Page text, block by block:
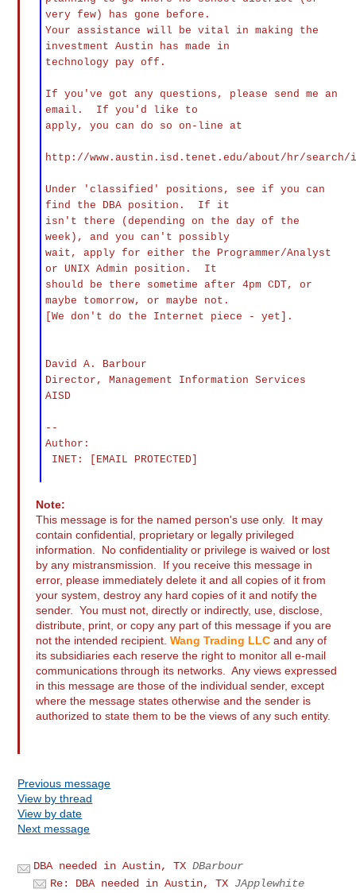
very few) has gone before.
Your assistance will be vital in making the
investment Austin has made in
technology pay off.
If you've got any questions, please send me an
email. If you'd like to
apply, you can do so on-line at
http://www.austin.isd.tenet.edu/about/hr/search/
Under 'classified' positions, see if you can
find the DBA position. If it
isn't there (depending on the day of the
week), and you can't possibly
wait, apply for either the Programmer/Analyst
or UNIX Admin position. It
should be there sometime after 4pm CDT, or
maybe tomorrow, or maybe not.
[We don't do the Internet piece - yet].
David A. Barbour
Director, Management Information Services
AISD
--
Author:
INET: [EMAIL PROTECTED]
Note:
This message is for the named person's use only. It may
contain confidential, proprietary or legally privileged
information. No confidentiality or privilege is waived or lost
by any mistransmission. If you receive this message in
error, please immediately delete it and all copies of it from
your system, destroy any hard copies of it and notify the
sender. You must not, directly or indirectly, use, disclose,
distribute, print, or copy any part of this message if you are
not the intended recipient.Wang Trading LLCand any of
its subsidiaries each reserve the right to monitor all e-mail
communications through its networks. Any views expressed
in this message are those of the individual sender, except
where the message states otherwise and the sender is
authorized to state them to be the views of any such entity.
Previous message
View by thread
View by date
Next message
DBA needed in Austin, TX DBarbour
Re: DBA needed in Austin, TX JApplewhite